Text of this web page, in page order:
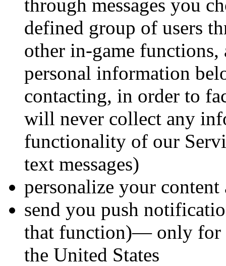
through messages you
defined group of users
other in-game functions,
personal information
contacting, in order to
will never collect any
functionality of our
text messages)
personalize your content
send you push
that function)— only for
the United States